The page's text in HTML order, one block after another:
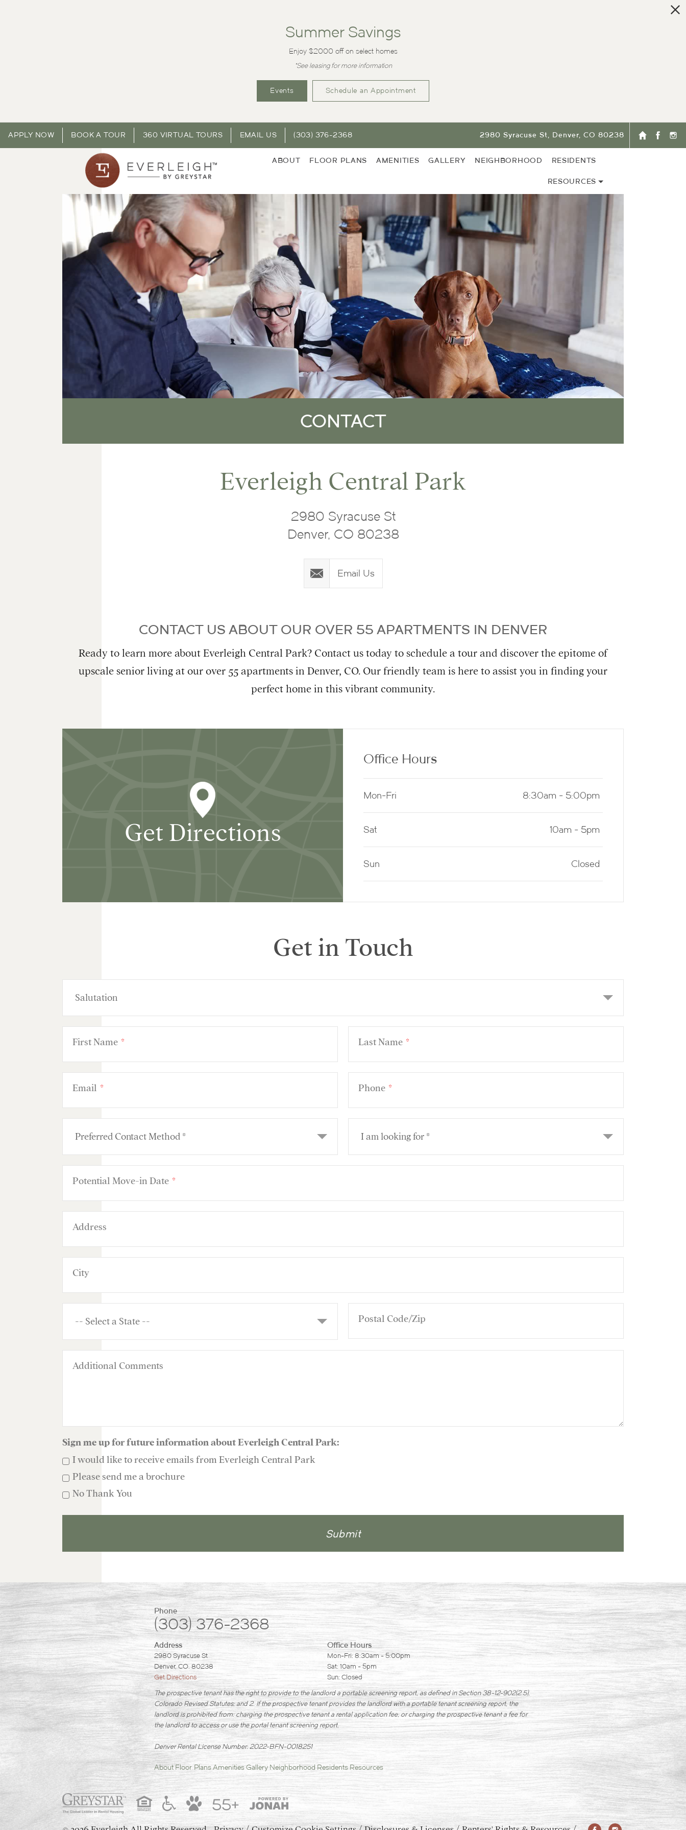
Summer Savings
Enjoy $2000 off on select homes
*See leasing for more information
Events Schedule an Appointment
APPLY NOW BOOK A TOUR 360 VIRTUAL TOURS EMAIL US (303) 376-2368 2980 Syracuse St, Denver, CO 80238
ABOUT FLOOR PLANS AMENITIES GALLERY NEIGHBORHOOD RESIDENTS
RESOURCES
CONTACT
Everleigh Central Park
2980 Syracuse St
Denver, CO 80238
Email Us
CONTACT US ABOUT OUR OVER 55 APARTMENTS IN DENVER
Ready to learn more about Everleigh Central Park? Contact us today to schedule a tour and discover the epitome of
upscale senior living at our over 55 apartments in Denver, CO. Our friendly team is here to assist you in finding your
perfect home in this vibrant community.
Get Directions
Office Hours
Mon-Fri 8:30am - 5:00pm
Sat 10am - 5pm
Sun Closed
Get in Touch
First Name * Last Name *
Email * Phone *
Potential Move-in Date *
Address
City
Postal Code/Zip
Additional Comments
Sign me up for future information about Everleigh Central Park:
I would like to receive emails from Everleigh Central Park
Please send me a brochure
No Thank You
Submit
Phone
(303) 376-2368
Address
2980 Syracuse St
Denver, CO. 80238
Get Directions
Office Hours
Mon-Fri: 8:30am - 5:00pm
Sat: 10am - 5pm
Sun: Closed
The prospective tenant has the right to provide to the landlord a portable screening report, as defined in Section 38-12-902(2.5),
Colorado Revised Statutes; and 2. If the prospective tenant provides the landlord with a portable tenant screening report, the
landlord is prohibited from: charging the prospective tenant a rental application fee; or charging the prospective tenant a fee for
the landlord to access or use the portal tenant screening report.
Denver Rental License Number: 2022-BFN-0018251
AboutFloor PlansAmenitiesGallery Neighborhood Residents Resources
55+